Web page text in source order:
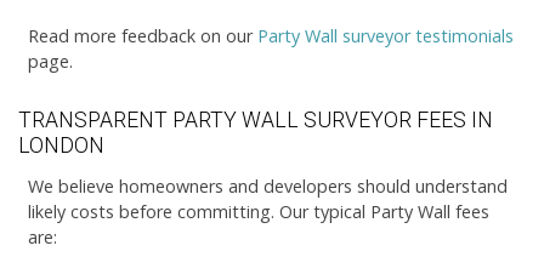
Read more feedback on our Party Wall surveyor testimonials
page.
TRANSPARENT PARTY WALL SURVEYOR FEES IN
LONDON
We believe homeowners and developers should understand
likely costs before committing. Our typical Party Wall fees
are: